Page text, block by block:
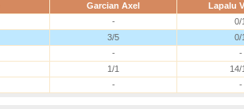
Garcian Axel
Lapalu
-
0/1
3/5
0/1
-
-
1/1
14/
- -